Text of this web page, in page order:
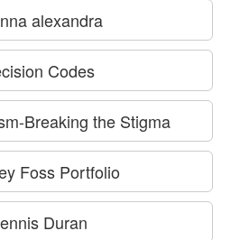
alexandra
Codes
Breaking the Stigma
Foss Portfolio
Duran